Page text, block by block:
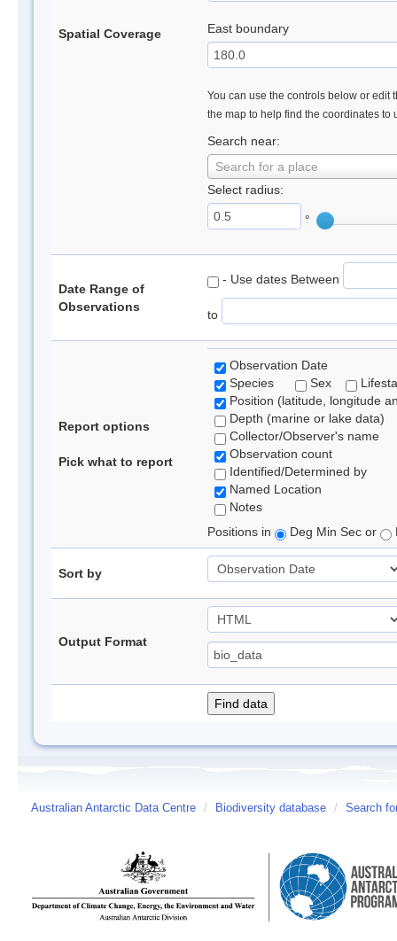
Spatial Coverage East boundary
You can use the controls below or edit
the map to help find the coordinates to
Search near:
Search for a place
Select radius:
°
Date Range of
Observations
- Use dates Between
to
Report options
Pick what to report
Observation Date
Species
Sex
Position (latitude, longitude
Depth (marine or lake data)
Collector/Observer's name
Observation count
Identified/Determined by
Named Location
Notes
Positions in
Deg Min Sec or
Sort by
Output Format
Australian Antarctic Data Centre / Biodiversity database / Search